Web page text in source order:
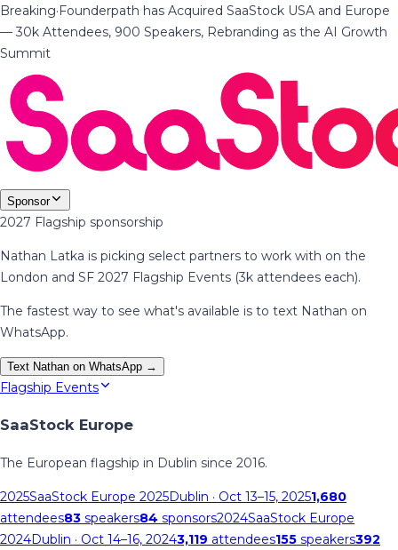
Breaking·Founderpath has Acquired SaaStock USA and Europe
— 30k Attendees, 900 Speakers, Rebranding as the AI Growth
Summit
Sponsor
2027 Flagship sponsorship
Nathan Latka is picking select partners to work with on the
London and SF 2027 Flagship Events (3k attendees each).
The fastest way to see what's available is to text Nathan on
WhatsApp.
Text Nathan on WhatsApp →
Flagship Events
SaaStock Europe
The European flagship in Dublin since 2016.
2025SaaStock Europe 2025Dublin · Oct 13–15, 20251,680
attendees83 speakers84 sponsors2024SaaStock Europe
2024Dublin · Oct 14–16, 20243,119 attendees155 speakers392